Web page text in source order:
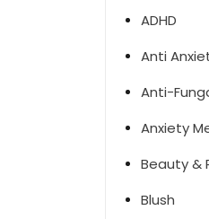
ADHD
Anti
Anti-
Anxiety
Beauty &
Blush